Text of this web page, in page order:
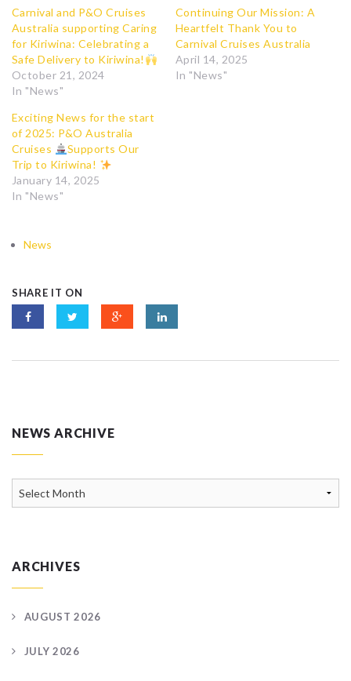
Carnival and P&O Cruises
Australia supporting Caring
for Kiriwina: Celebrating a
Safe Delivery to Kiriwina!
October 21, 2024
In "News"
Continuing Our Mission: A
Heartfelt Thank You to
Carnival Cruises Australia
April 14, 2025
In "News"
Exciting News for the start
of 2025: P&O Australia
Cruises
Supports Our
Trip to Kiriwina!
January 14, 2025
In "News"
News
SHARE IT ON
NEWS ARCHIVE
ARCHIVES
AUGUST 2026
JULY 2026